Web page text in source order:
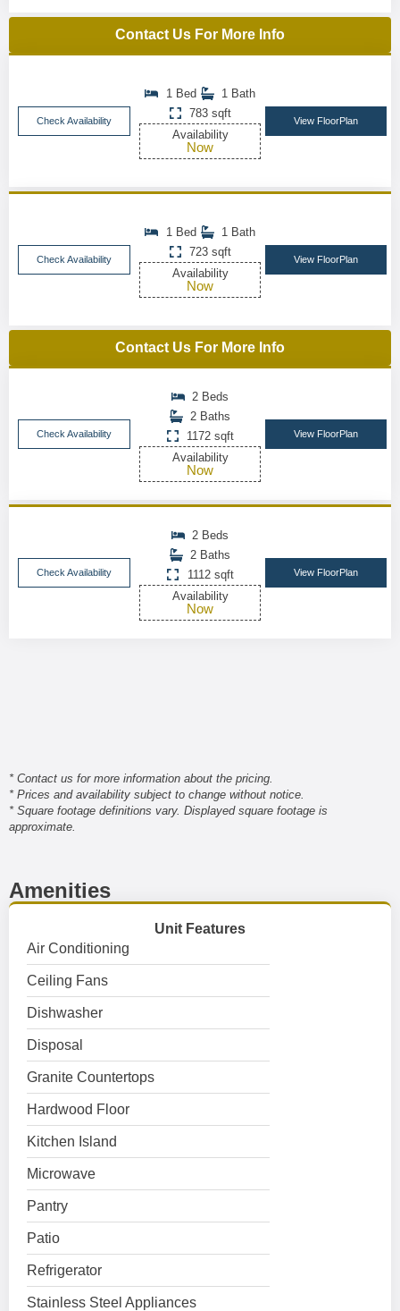
Contact Us For More Info
Check Availability
1 Bed
1 Bath
783 sqft
Availability
Now
View FloorPlan
Check Availability
1 Bed
1 Bath
723 sqft
Availability
Now
View FloorPlan
Contact Us For More Info
Check Availability
2 Beds
2 Baths
1172 sqft
Availability
Now
View FloorPlan
Check Availability
2 Beds
2 Baths
1112 sqft
Availability
Now
View FloorPlan
* Contact us for more information about the pricing.
* Prices and availability subject to change without notice.
* Square footage definitions vary. Displayed square footage is
approximate.
Amenities
Unit Features
Air Conditioning
Ceiling Fans
Dishwasher
Disposal
Granite Countertops
Hardwood Floor
Kitchen Island
Microwave
Pantry
Patio
Refrigerator
Stainless Steel Appliances